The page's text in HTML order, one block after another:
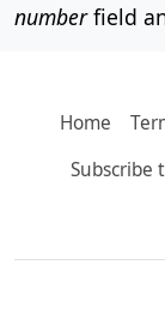
numberfield
Home
Subscribe